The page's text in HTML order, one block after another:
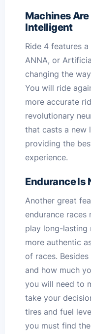
Machines Are
Intelligent
Ride 4 features
ANNA, or
changing the
You will ride
more accurate
revolutionary
that casts a new
providing the
experience.
Endurance Is
Another great
endurance races
play long-lasting
more authentic
of races.
and how much
you will need to
take your
tires and fuel
you must find